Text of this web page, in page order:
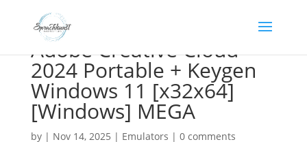
Adobe Creative Cloud
2024 Portable + Keygen
Windows 11 [x32x64]
[Windows] MEGA
by | Nov 14, 2025 | Emulators | 0 comments